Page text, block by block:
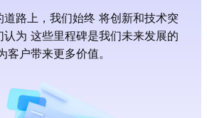
路上，我们始终 将创新和技术突
为 这些里程碑是我们未来发展的
户带来更多价值。